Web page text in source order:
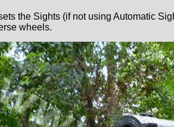
the Sights (if not using Automatic
wheels.